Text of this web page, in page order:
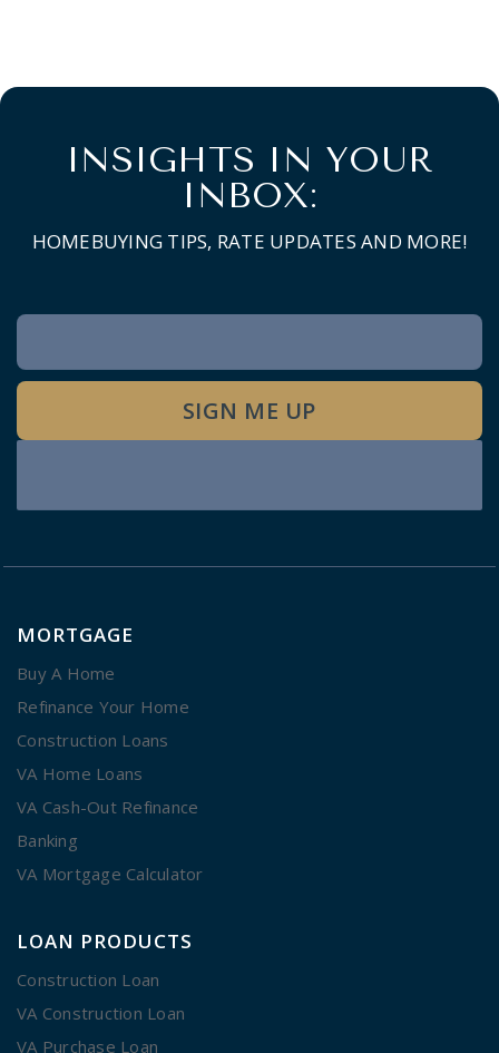
INSIGHTS IN YOUR
INBOX:
HOMEBUYING TIPS, RATE UPDATES AND MORE!
Newsletter
Signup
SIGN ME UP
MORTGAGE
Buy A Home
Refinance Your Home
Construction Loans
VA Home Loans
VA Cash-Out Refinance
Banking
VA Mortgage Calculator
LOAN PRODUCTS
Construction Loan
VA Construction Loan
VA Purchase Loan